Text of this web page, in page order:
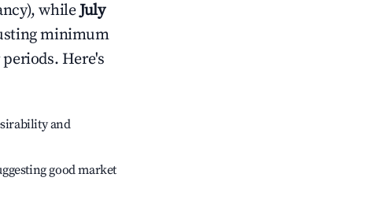
whileJuly
minimum
Here's
and
good market